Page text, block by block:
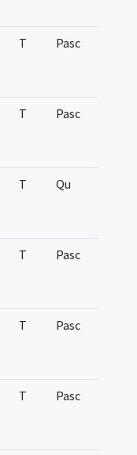
T Pasc
T Pasc
T Qu
T Pasc
T Pasc
T Pasc